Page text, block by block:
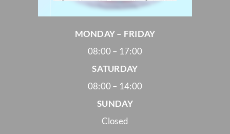
MONDAY – FRIDAY
08:00 – 17:00
SATURDAY
08:00 – 14:00
SUNDAY
Closed